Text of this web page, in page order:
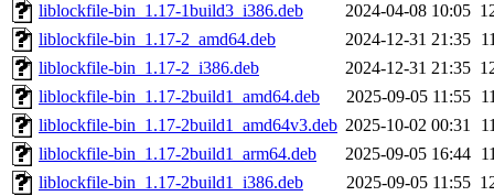
liblockfile-bin_1.17-1build3_i386.deb
2024-04-08 10:05
liblockfile-bin_1.17-2_amd64.deb
2024-12-31 21:35
liblockfile-bin_1.17-2_i386.deb
2024-12-31 21:35
liblockfile-bin_1.17-2build1_amd64.deb
2025-09-05 11:55
liblockfile-bin_1.17-2build1_amd64v3.deb 2025-10-02 00:31
liblockfile-bin_1.17-2build1_arm64.deb
2025-09-05 16:44
liblockfile-bin_1.17-2build1_i386.deb
2025-09-05 11:55